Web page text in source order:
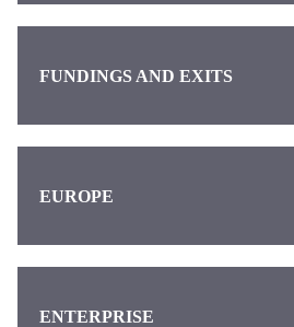
FUNDINGS AND EXITS
EUROPE
ENTERPRISE